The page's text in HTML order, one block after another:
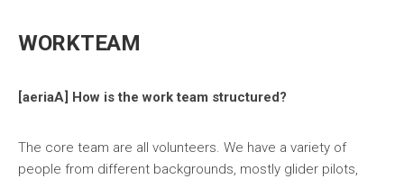
WORKTEAM
[aeriaA] How is the work team structured?
The core team are all volunteers. We have a variety of
people from different backgrounds, mostly glider pilots,